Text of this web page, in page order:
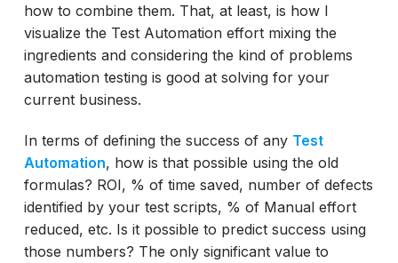
how to combine them. That, at least, is how I
visualize the Test Automation effort mixing the
ingredients and considering the kind of problems
automation testing is good at solving for your
current business.
In terms of defining the success of any Test
Automation, how is that possible using the old
formulas? ROI, % of time saved, number of defects
identified by your test scripts, % of Manual effort
reduced, etc. Is it possible to predict success using
those numbers? The only significant value to